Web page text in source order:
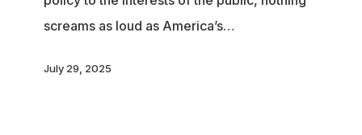
screams as loud as America’s…
July 29, 2025